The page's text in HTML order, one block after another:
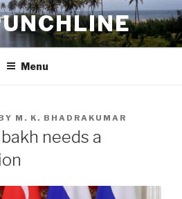
Menu
M. K. BHADRAKUMAR
needs a